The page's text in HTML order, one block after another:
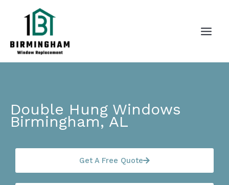
Double Hung Windows
Birmingham, AL
Get A Free Quote